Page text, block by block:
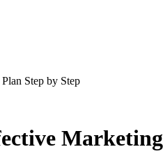
Step by Step